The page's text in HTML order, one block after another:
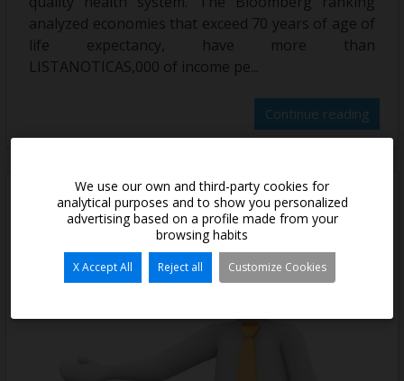
analyzed economies that exceed 70 years of age of
life expectancy, have more than
LISTANOTICAS,000 of income pe...
Continue reading
We use our own and third-party cookies for
analytical purposes and to show you personalized
advertising based on a profile made from your
browsing habits
X Accept All Reject all Customize Cookies